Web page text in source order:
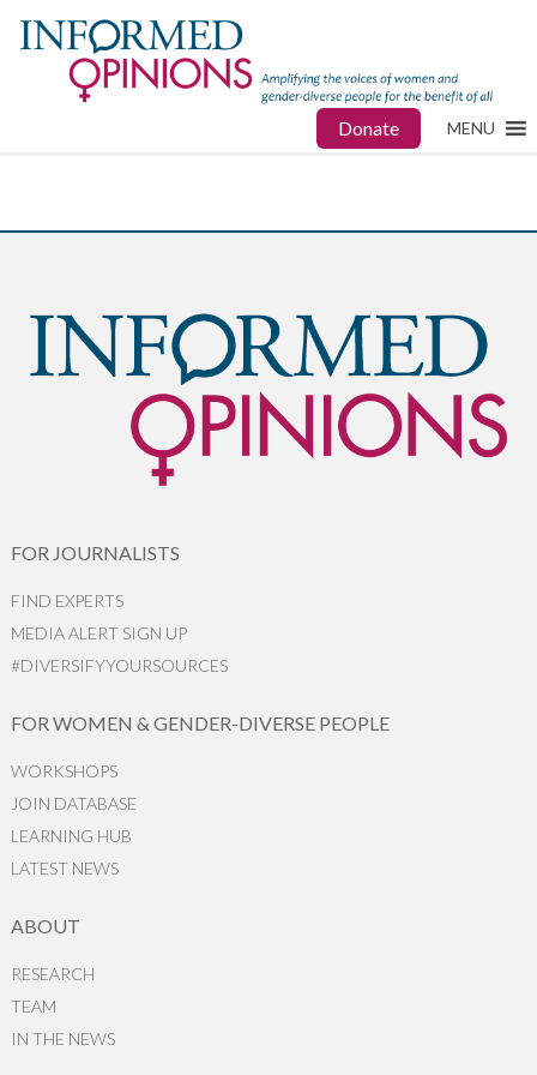
Donate MENU
FOR JOURNALISTS
FIND EXPERTS
MEDIA ALERT SIGN UP
#DIVERSIFYYOURSOURCES
FOR WOMEN & GENDER-DIVERSE PEOPLE
WORKSHOPS
JOIN DATABASE
LEARNING HUB
LATEST NEWS
ABOUT
RESEARCH
TEAM
IN THE NEWS